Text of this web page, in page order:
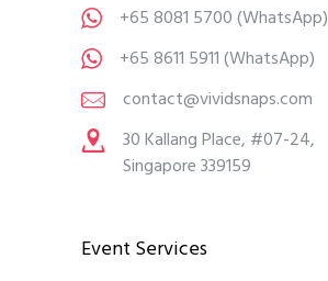
+65 8081 5700(WhatsApp)
+65 8611 5911(WhatsApp)
contact@vividsnaps.com
30 Kallang Place, #07-24,
Singapore 339159
Event Services